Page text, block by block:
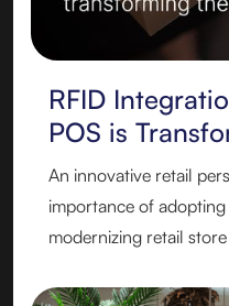
RFID
POS is
An innovative retail
importance of
modernizing retail